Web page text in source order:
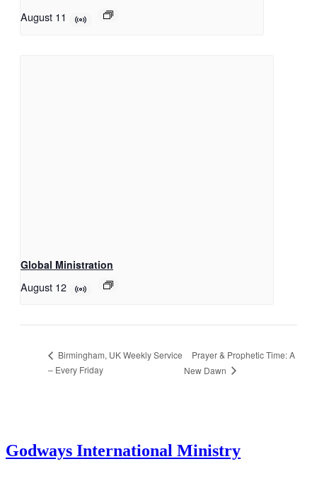
August 11
Global Ministration
August 12
Birmingham, UK Weekly Service
– Every Friday
Prayer & Prophetic Time: A
New Dawn
Godways International Ministry